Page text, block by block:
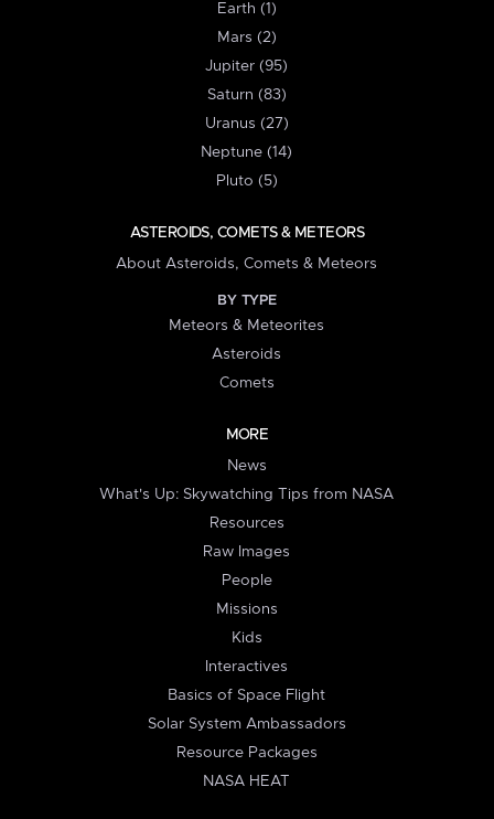
Earth (1)
Mars (2)
Jupiter (95)
Saturn (83)
Uranus (27)
Neptune (14)
Pluto (5)
ASTEROIDS, COMETS & METEORS
About Asteroids, Comets & Meteors
BY TYPE
Meteors & Meteorites
Asteroids
Comets
MORE
News
What's Up: Skywatching Tips from NASA
Resources
Raw Images
People
Missions
Kids
Interactives
Basics of Space Flight
Solar System Ambassadors
Resource Packages
NASA HEAT